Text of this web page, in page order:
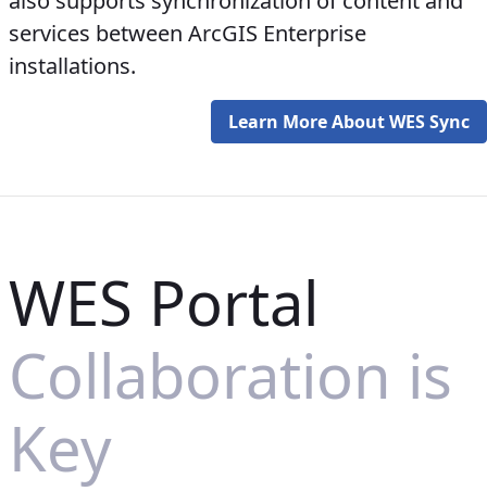
services between ArcGIS Enterprise
installations.​​​​​​
Learn More About WES Sync
WES Portal
Collaboration is
Key